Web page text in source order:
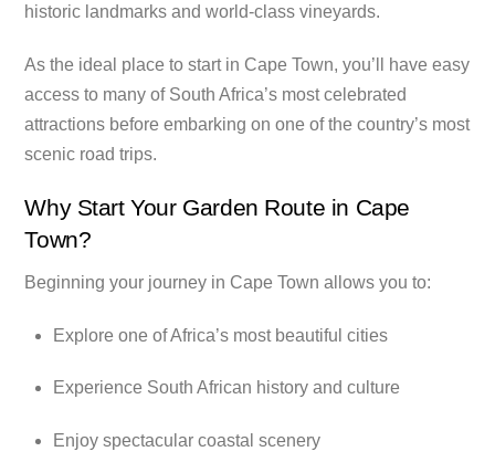
historic landmarks and world-class vineyards.
As the ideal place to start in Cape Town, you’ll have easy
access to many of South Africa’s most celebrated
attractions before embarking on one of the country’s most
scenic road trips.
Why Start Your Garden Route in Cape
Town?
Beginning your journey in Cape Town allows you to:
Explore one of Africa’s most beautiful cities
Experience South African history and culture
Enjoy spectacular coastal scenery